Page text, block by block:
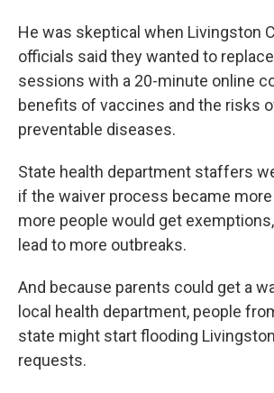
He was skeptical when Livingston
officials said they wanted to
sessions with a 20-minute online
benefits of vaccines and the risks
preventable diseases.
State health department staffers
if the waiver process became
more people would get
lead to more outbreaks.
And because parents could get a
local health department, people
state might start flooding
requests.